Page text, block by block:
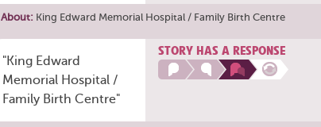
About: King Edward Memorial Hospital / Family Birth Centre
"King Edward
Memorial Hospital /
Family Birth Centre"
STORY HAS A RESPONSE